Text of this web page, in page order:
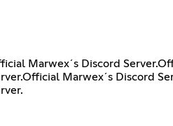
Marwex´s Discord
Marwex´s Discord